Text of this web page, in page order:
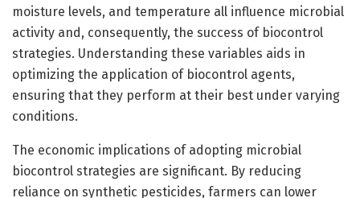
moisture levels, and temperature all influence microbial
activity and, consequently, the success of biocontrol
strategies. Understanding these variables aids in
optimizing the application of biocontrol agents,
ensuring that they perform at their best under varying
conditions.
The economic implications of adopting microbial
biocontrol strategies are significant. By reducing
reliance on synthetic pesticides, farmers can lower